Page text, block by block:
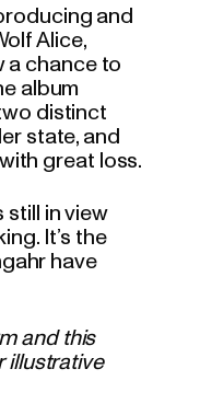
and
Alice,
a chance to
album
distinct
state, and
great loss.
in view
It’s the
have
and this
illustrative